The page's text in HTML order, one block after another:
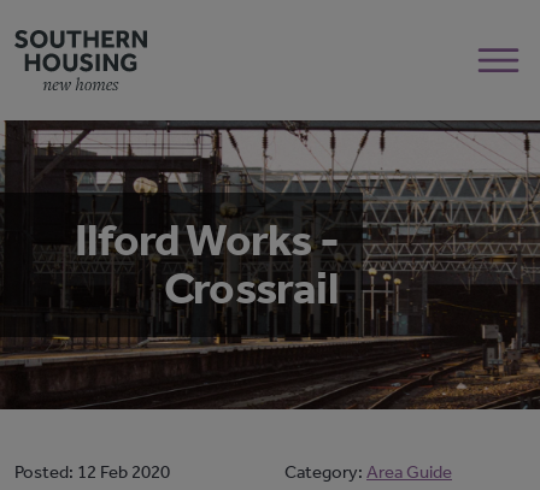
Ilford Works -
Crossrail
Posted: 12 Feb 2020 Category: Area Guide